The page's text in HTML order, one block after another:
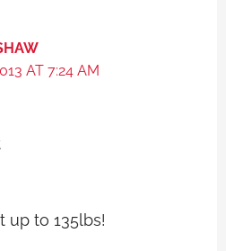
AT 7:24 AM
up to 135lbs!